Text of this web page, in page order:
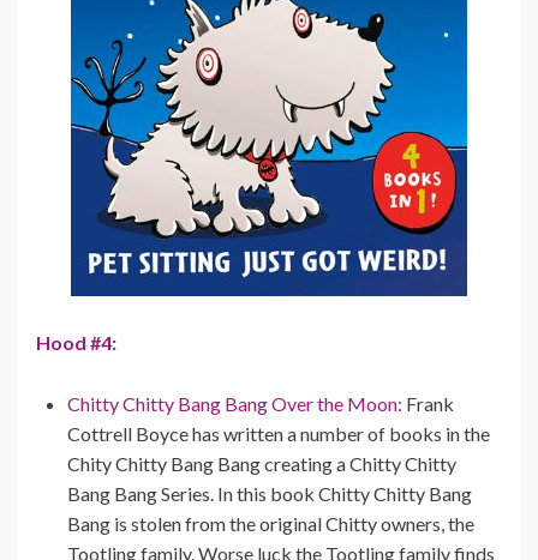
Hood #4:
Chitty Chitty Bang Bang Over the Moon: Frank
Cottrell Boyce has written a number of books in the
Chity Chitty Bang Bang creating a Chitty Chitty
Bang Bang Series. In this book Chitty Chitty Bang
Bang is stolen from the original Chitty owners, the
Tootling family. Worse luck the Tootling family finds